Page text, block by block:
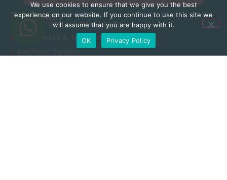
Treatments
Neurosurgery & Spinal Surgery
Orthopedics & Traumatology
Aesthetic Surgery
We use cookies to ensure that we give you the best
experience on our website. If you continue to use this site we
will assume that you are happy with it.
OK
Privacy Policy